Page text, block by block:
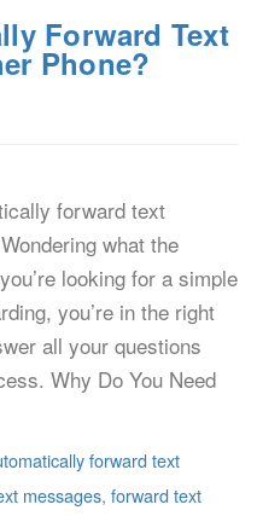
Forward Text
Phone?
forward text
what the
looking for a simple
you’re in the right
all your questions
Why Do You Need
forward text
messages, forward text